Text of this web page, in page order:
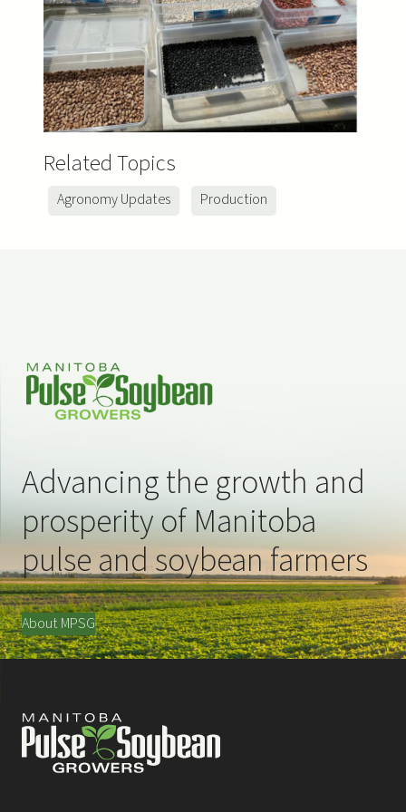
Related Topics
Agronomy Updates Production
Advancing the growth and
prosperity of Manitoba
pulse and soybean farmers
About MPSG